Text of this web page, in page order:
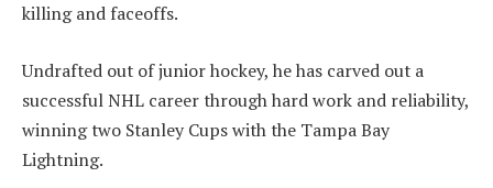
killing and faceoffs.
Undrafted out of junior hockey, he has carved out a
successful NHL career through hard work and reliability,
winning two Stanley Cups with the Tampa Bay
Lightning.